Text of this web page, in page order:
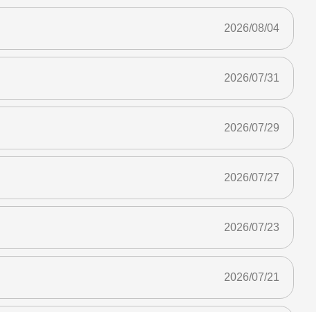
2026/08/04
2026/07/31
2026/07/29
2026/07/27
2026/07/23
2026/07/21